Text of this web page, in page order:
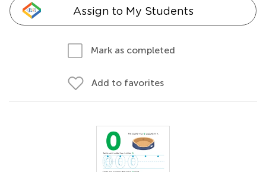
Assign to My Students
Mark as completed
Add to favorites